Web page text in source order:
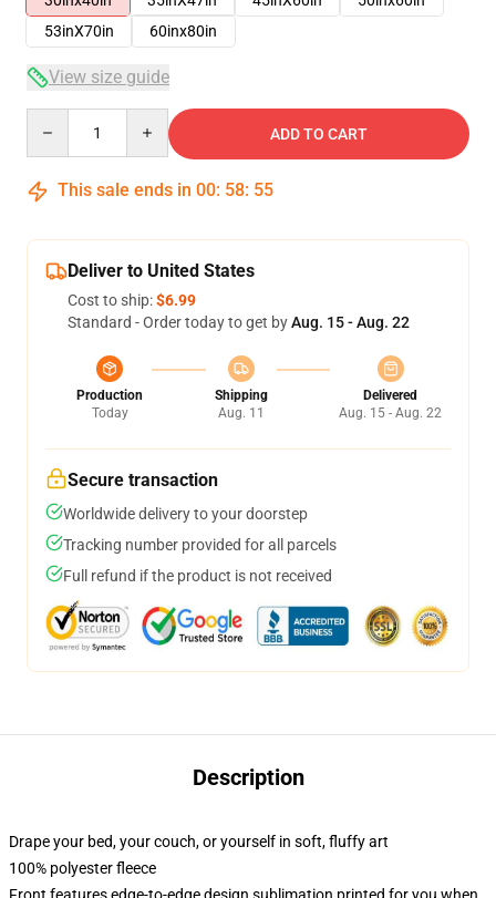
53inX70in
60inx80in
View size guide
ADD TO CART
This sale ends in 00: 58: 54
Deliver to United States
Cost to ship:$6.99
Standard - Order today to get byAug. 15 - Aug. 22
Production
Today
Shipping
Aug. 11
Delivered
Aug. 15 - Aug. 22
Secure transaction
Worldwide delivery to your doorstep
Tracking number provided for all parcels
Full refund if the product is not received
Description
Drape your bed, your couch, or yourself in soft, fluffy art
100% polyester fleece